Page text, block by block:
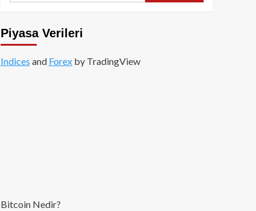
Piyasa Verileri
Indices and Forexby TradingView
Bitcoin Nedir?